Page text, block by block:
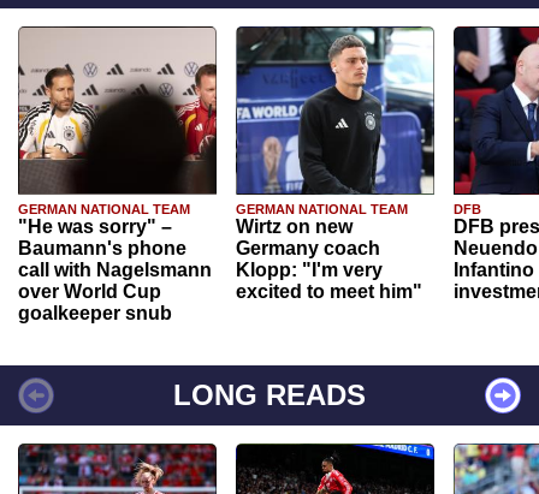
GERMAN NATIONAL TEAM
"He was sorry" –
Baumann's phone
call with Nagelsmann
over World Cup
goalkeeper snub
GERMAN NATIONAL TEAM
Wirtz on new
Germany coach
Klopp: "I'm very
excited to meet him"
DFB
DFB
Infantino
LONG READS